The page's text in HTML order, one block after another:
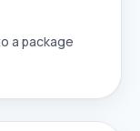
a package